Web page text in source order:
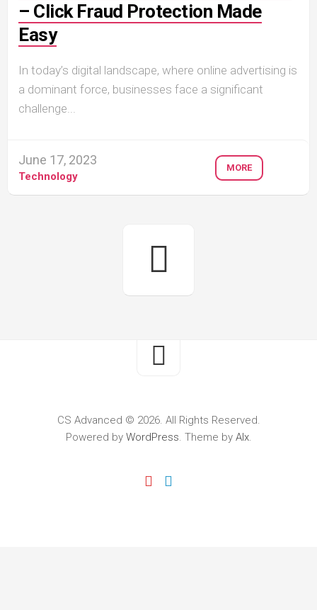
– Click Fraud Protection Made
Easy
In today’s digital landscape, where online advertising is
a dominant force, businesses face a significant
challenge...
June 17, 2023
Technology
MORE
CS Advanced © 2026. All Rights Reserved.
Powered by WordPress. Theme by Alx.